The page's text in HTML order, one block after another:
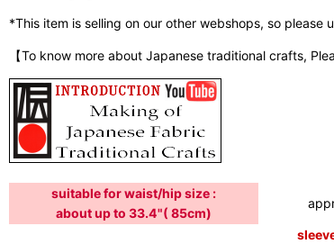
*This item is selling on our other webshops, so
【To know more about Japanese traditional crafts,
suitable for waist/hip size :
about up to 33.4"( 85cm)